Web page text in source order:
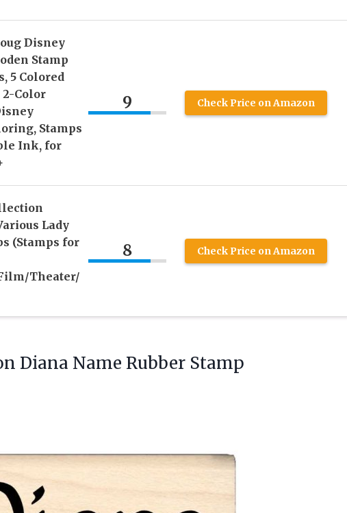
Disney
Stamp
5 Colored
2-Color
Stamps
Ink, for
9 Check Price on Amazon
Lady
(Stamps for
Theater/
8 Check Price on Amazon
Diana Name Rubber Stamp